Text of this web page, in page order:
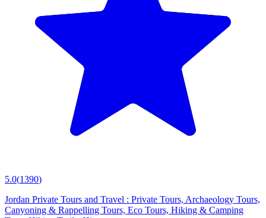
5.0(1390)
Jordan Private Tours and Travel : Private Tours, Archaeology Tours,
Canyoning & Rappelling Tours, Eco Tours, Hiking & Camping